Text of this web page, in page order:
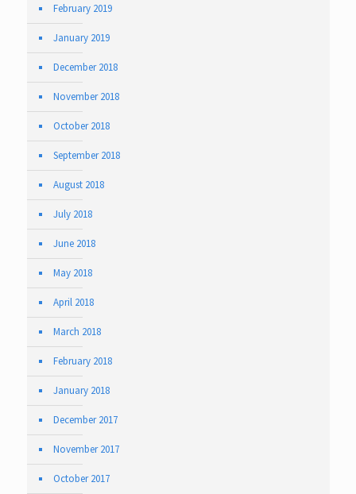
February 2019
January 2019
December 2018
November 2018
October 2018
September 2018
August 2018
July 2018
June 2018
May 2018
April 2018
March 2018
February 2018
January 2018
December 2017
November 2017
October 2017